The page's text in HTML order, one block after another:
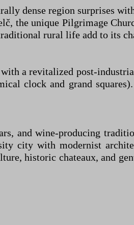
dense region surprises
the unique Pilgrimage
rural life add to its
a revitalized post-
clock and grand
and wine-producing
city with modernist
historic chateaux, and